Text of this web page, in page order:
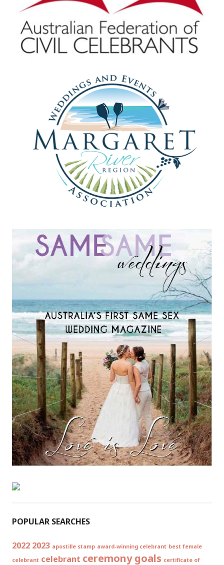
POPULAR SEARCHES
2022 2023 apostille stamp award-winning celebrant best female
celebrant celebrant ceremony goals certificate of